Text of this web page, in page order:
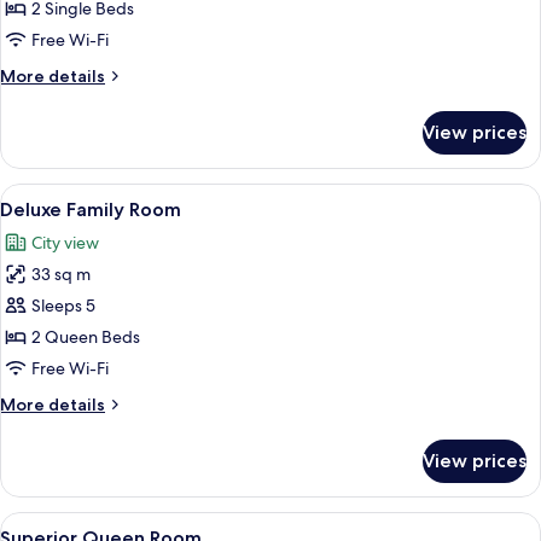
Deluxe
Twin
Room
2 Single Beds
Free Wi-Fi
More details
More
Twin
Room
View prices
View
all
photos
for
Deluxe
Family
Room
A hotel room with two beds, a desk,
9
Deluxe Family Room
City view
33 sq m
Sleeps 5
2 Queen Beds
Free Wi-Fi
More details
More
Family
Room
View prices
View
A hotel room with a large bed, a
8